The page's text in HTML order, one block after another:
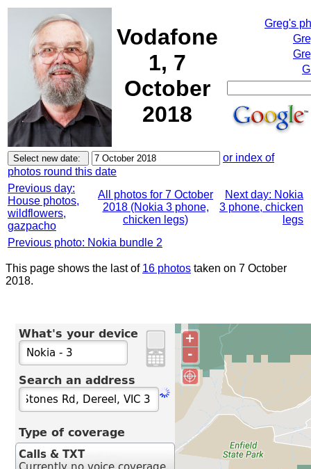
Vodafone
1, 7
October
2018
Greg's
or index of
photos round this date
Previous day:
House photos,
wildflowers,
gazpacho
All photos for 7 October
2018 (Nokia 3 phone,
chicken legs)
Next day: Nokia
3 phone, chicken
legs
Previous photo: Nokia bundle 2
This page shows the last of 16 photos taken on 7 October
2018.